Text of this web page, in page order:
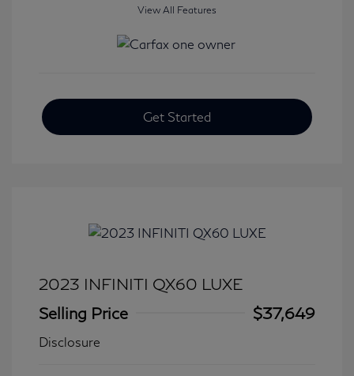
View All Features
Get Started
2023 INFINITI QX60 LUXE
Selling Price
$37,649
Disclosure